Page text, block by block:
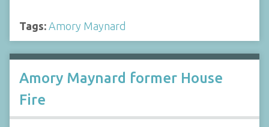
Tags: Amory Maynard
Amory Maynard former House
Fire